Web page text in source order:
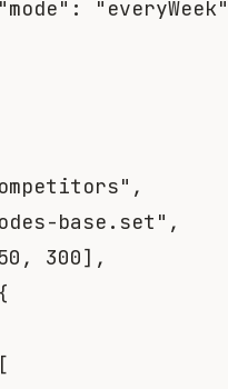
"mode" :
"everyWeek"
,
base.set" ,
, 300] ,
[